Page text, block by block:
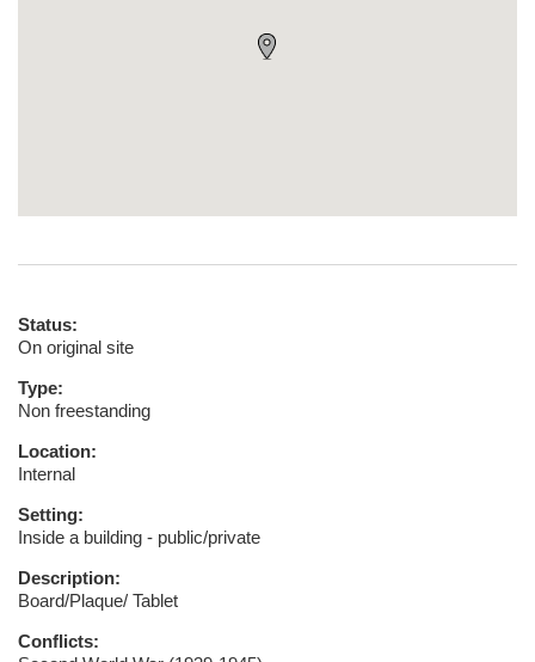
Status:
On original site
Type:
Non freestanding
Location:
Internal
Setting:
Inside a building - public/private
Description:
Board/Plaque/ Tablet
Conflicts: